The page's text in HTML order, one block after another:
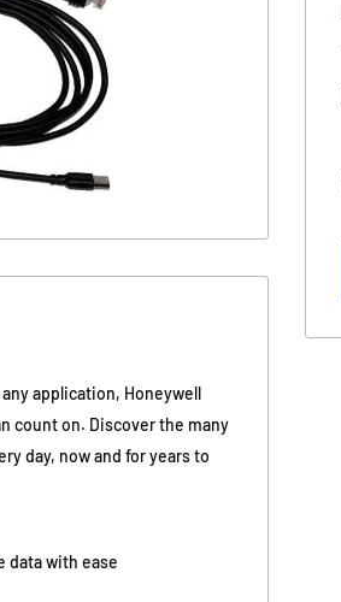
application, Honeywell
count on. Discover the many
day, now and for years to
data with ease